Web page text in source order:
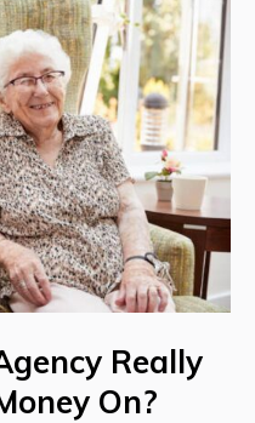
Really
On?